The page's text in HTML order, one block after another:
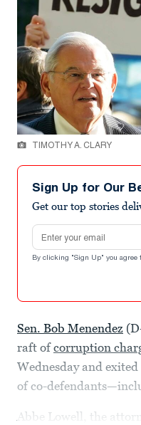
TIMOTHY A. CLARY
Sign Up for Our
Get our top stories
Email address
By clicking "Sign Up" you agree
Sen. Bob Menendez
raft ofcorruption
Wednesday and
of co-
Abbe Lowell, the